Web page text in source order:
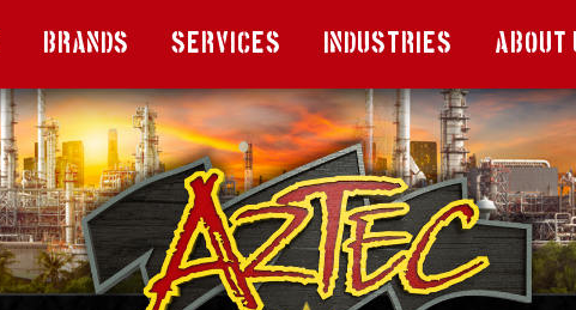
Brands Services Industries About